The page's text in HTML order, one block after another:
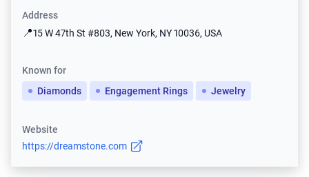
Address
📍15 W 47th St #803, New York, NY 10036, USA
Known for
Diamonds
Engagement Rings Jewelry
Website
https://dreamstone.com